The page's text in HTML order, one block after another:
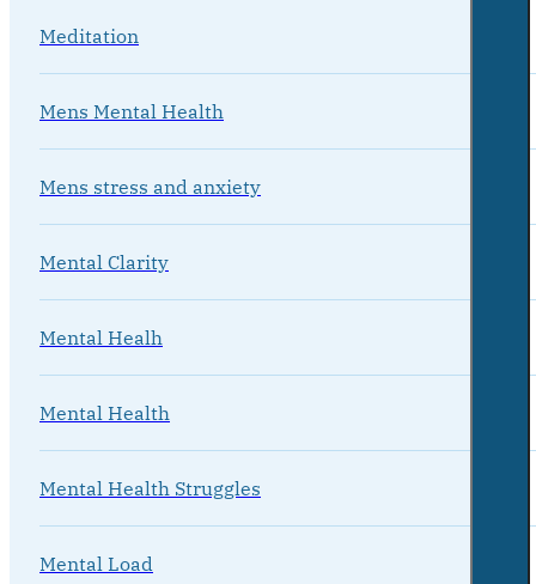
Meditation
Mens Mental Health
Mens stress and anxiety
Mental Clarity
Mental Healh
Mental Health
Mental Health Struggles
Mental Load